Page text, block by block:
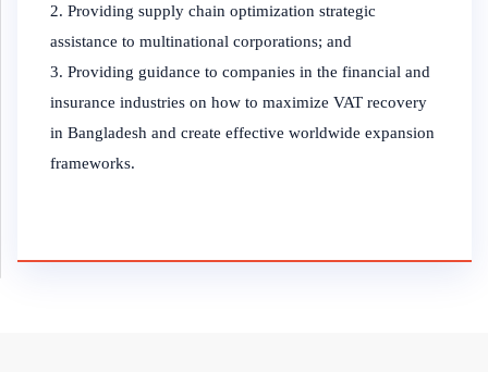
Providing supply chain optimization strategic
assistance to multinational corporations; and
Providing guidance to companies in the financial and
insurance industries on how to maximize VAT recovery
in Bangladesh and create effective worldwide expansion
frameworks.